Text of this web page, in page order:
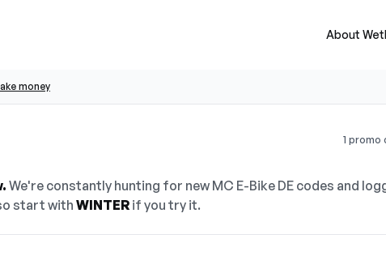
About
money
1 promo
We're constantly hunting for new MC E-Bike DE codes and
start with WINTER if you try it.